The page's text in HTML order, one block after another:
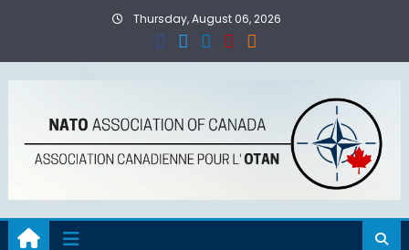
Thursday, August 06, 2026